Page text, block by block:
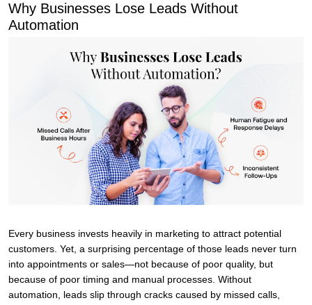
Why Businesses Lose Leads Without
Automation
Every business invests heavily in marketing to attract potential
customers. Yet, a surprising percentage of those leads never turn
into appointments or sales—not because of poor quality, but
because of poor timing and manual processes. Without
automation, leads slip through cracks caused by missed calls,